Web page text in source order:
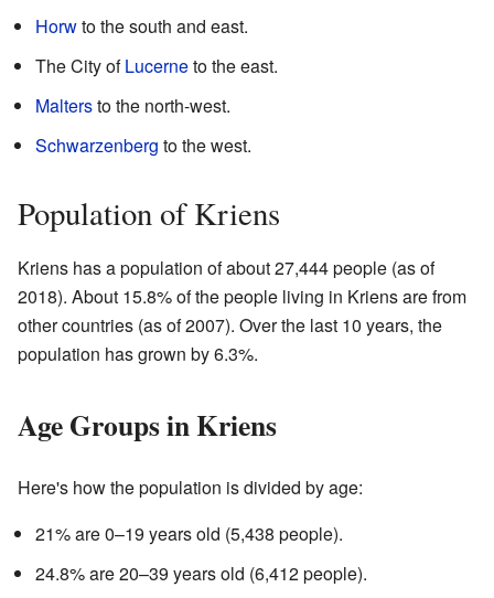
Horwto the south and east.
The City ofLucerneto the east.
Maltersto the north-west.
Schwarzenberg to the west.
Population of Kriens
Kriens has a population of about 27,444 people (as of
2018). About 15.8% of the people living in Kriens are from
other countries (as of 2007). Over the last 10 years, the
population has grown by 6.3%.
Age Groups in Kriens
Here's how the population is divided by age:
21% are 0–19 years old (5,438 people).
24.8% are 20–39 years old (6,412 people).